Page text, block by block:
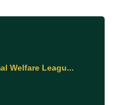
Welfare Leagu...